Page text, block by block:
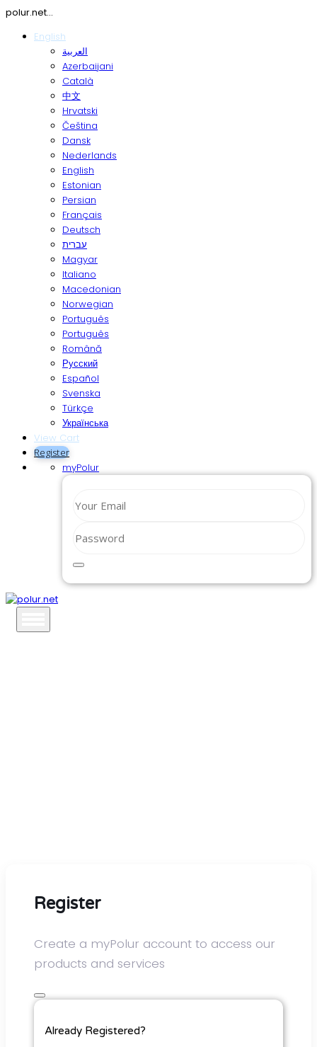
polur.net...
English
العربية
Azerbaijani
Català
中文
Hrvatski
Čeština
Dansk
Nederlands
English
Estonian
Persian
Français
Deutsch
עברית
Magyar
Italiano
Macedonian
Norwegian
Português
Português
Română
Русский
Español
Svenska
Türkçe
Українська
View Cart
Register
myPolur
Register
Create a myPolur account to access our
products and services
Already Registered?